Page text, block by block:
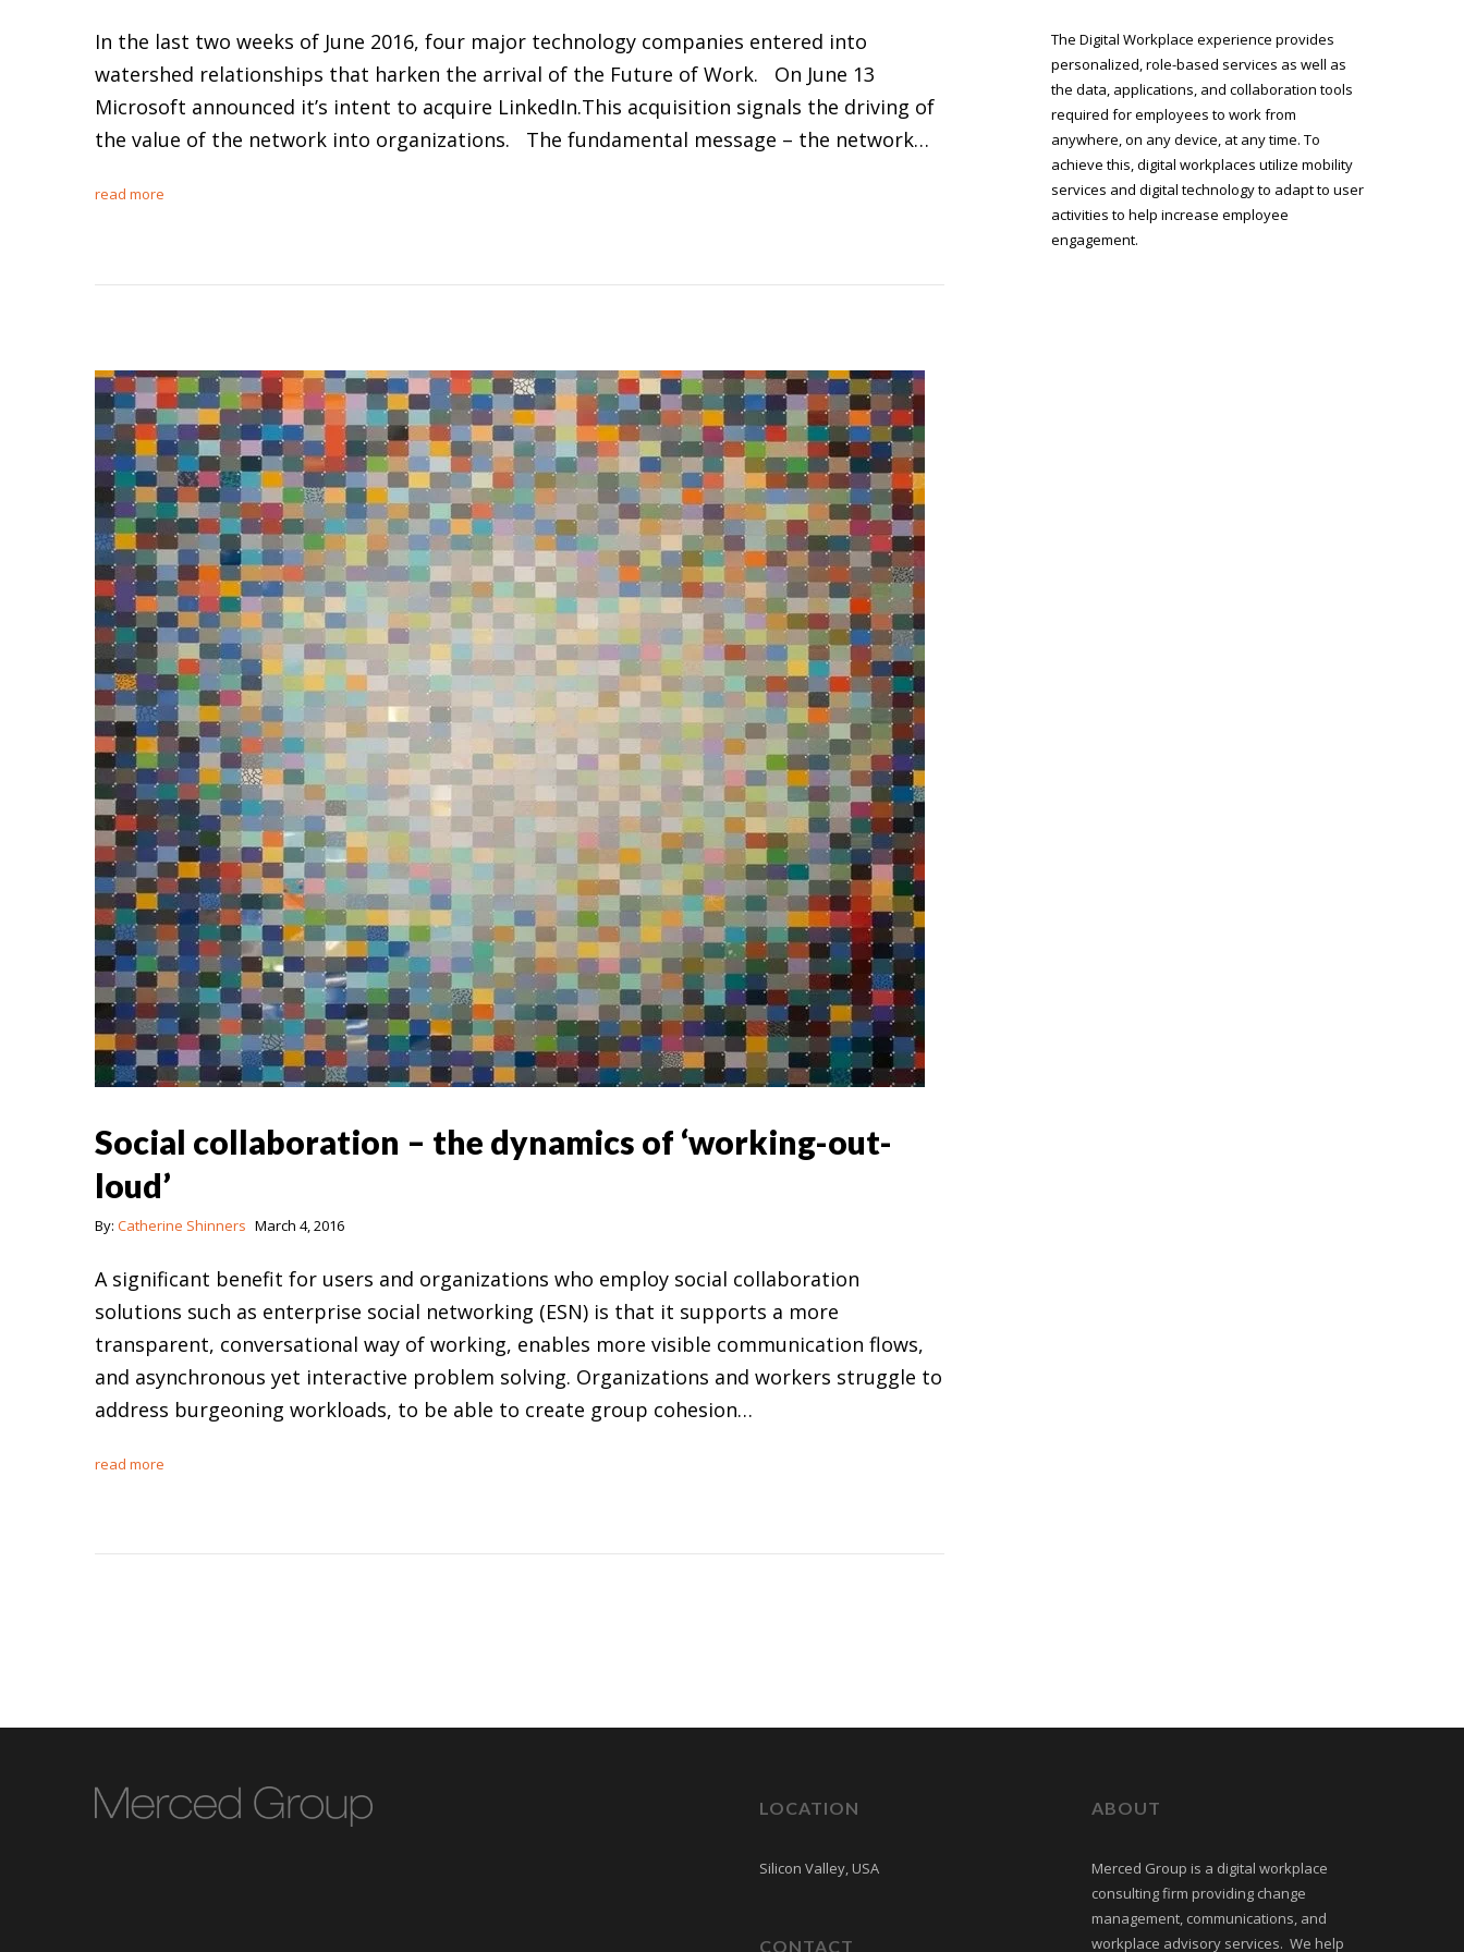
In the last two weeks of June 2016, four major technology companies entered into
watershed relationships that harken the arrival of the Future of Work. On June 13
Microsoft announced it’s intent to acquire LinkedIn.This acquisition signals the driving of
the value of the network into organizations. The fundamental message – the network…
read more
Social collaboration – the dynamics of ‘working-out-
loud’
By: Catherine Shinners March 4, 2016
A significant benefit for users and organizations who employ social collaboration
solutions such as enterprise social networking (ESN) is that it supports a more
transparent, conversational way of working, enables more visible communication flows,
and asynchronous yet interactive problem solving. Organizations and workers struggle to
address burgeoning workloads, to be able to create group cohesion…
read more
The Digital Workplace experience provides
personalized, role-based services as well as
the data, applications, and collaboration tools
required for employees to work from
anywhere, on any device, at any time. To
achieve this, digital workplaces utilize mobility
services and digital technology to adapt to user
activities to help increase employee
engagement.
LOCATION
Silicon Valley, USA
CONTACT
ABOUT
Merced Group is a digital workplace
consulting firm providing change
management, communications, and
workplace advisory services. We help